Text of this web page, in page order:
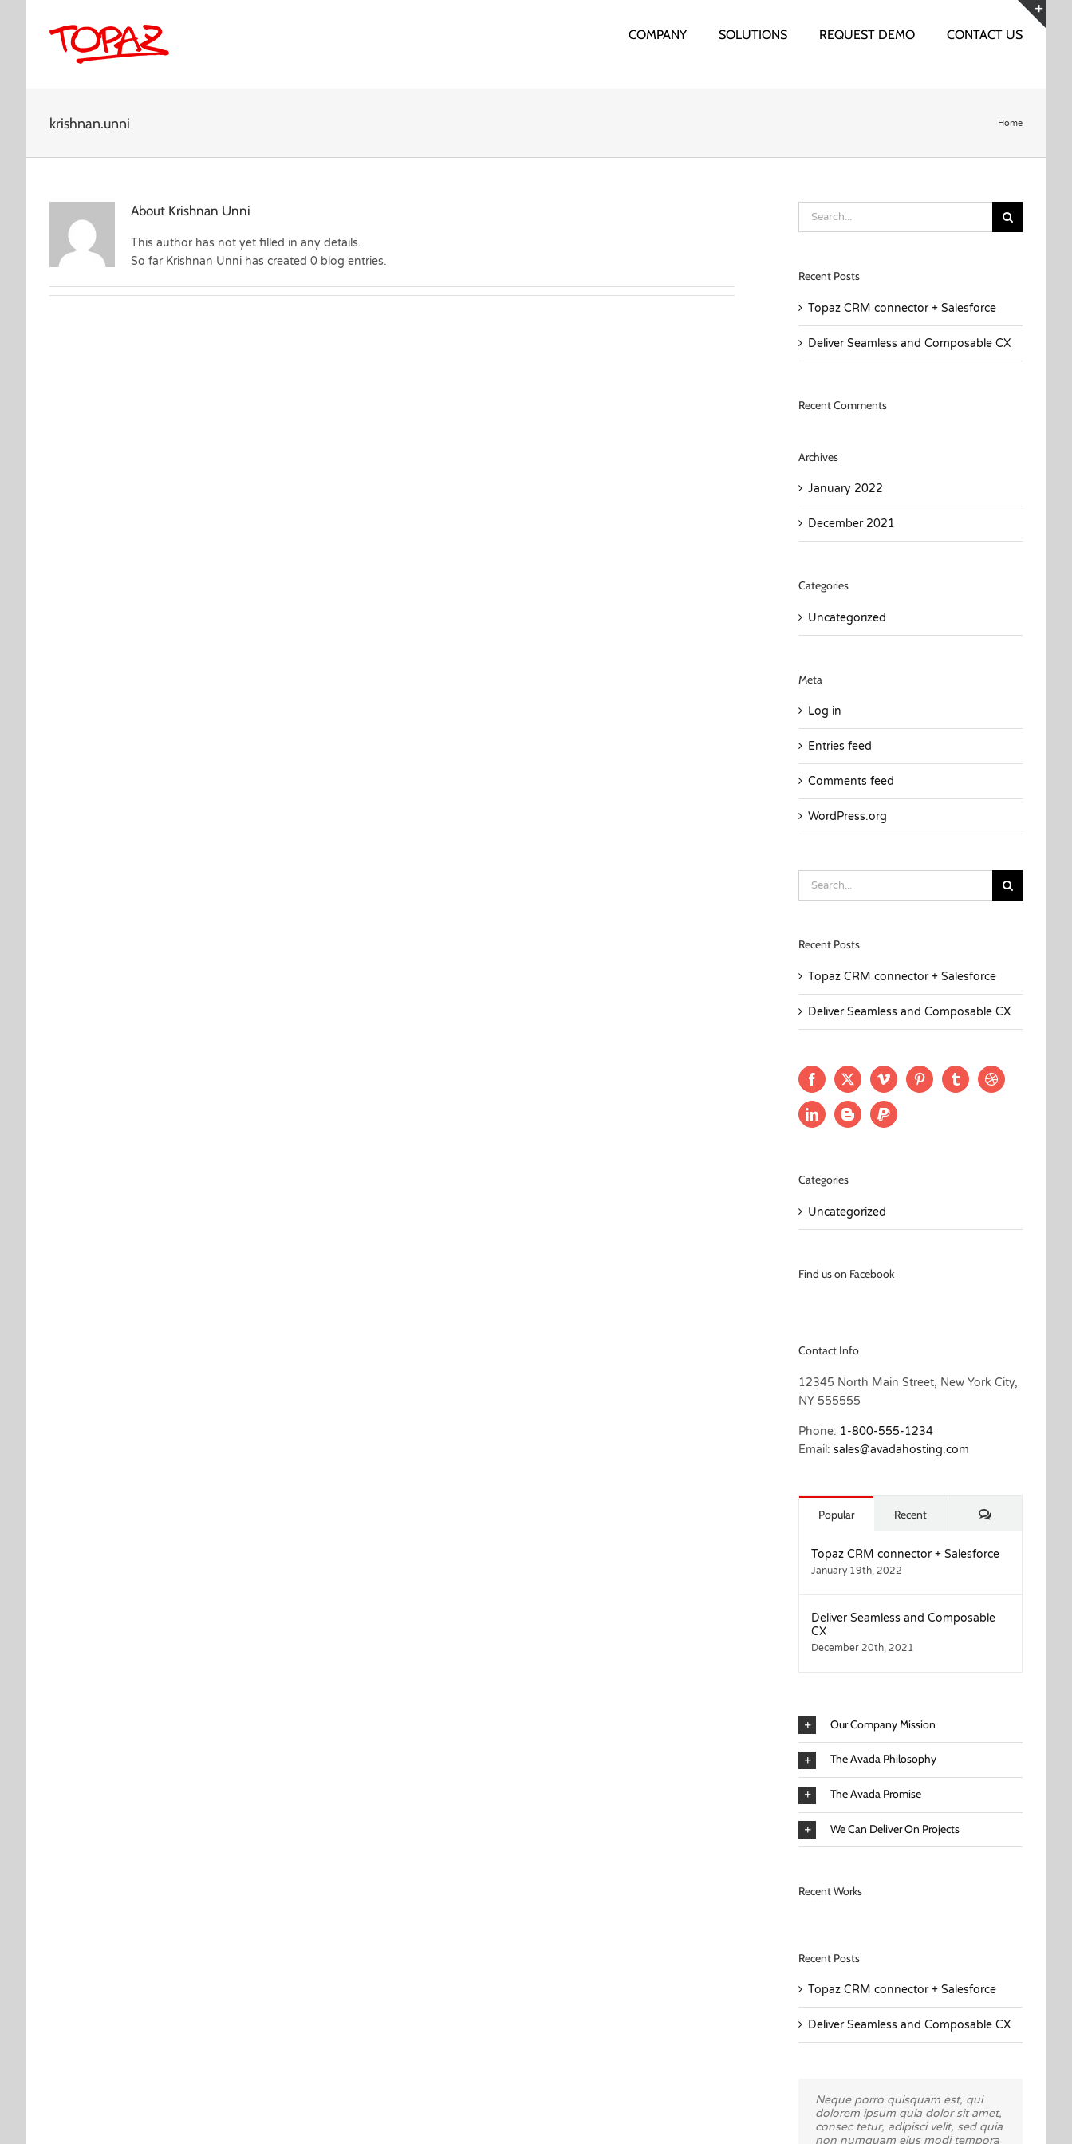
COMPANY SOLUTIONS REQUEST DEMO CONTACT US
krishnan.unni Home
About Krishnan Unni
This author has not yet filled in any details.
So far Krishnan Unni has created 0 blog entries.
Search
for:
Recent Posts
Topaz CRM connector + Salesforce
Deliver Seamless and Composable CX
Recent Comments
Archives
January 2022
December 2021
Categories
Uncategorized
Meta
Log in
Entries feed
Comments feed
WordPress.org
Search
for:
Recent Posts
Topaz CRM connector + Salesforce
Deliver Seamless and Composable CX
Categories
Uncategorized
Find us on Facebook
Contact Info
12345 North Main Street, New York City,
NY 555555
Phone: 1-800-555-1234
Email:sales@avadahosting.com
Popular Recent Comments
Topaz CRM connector + Salesforce
January 19th, 2022
Deliver Seamless and Composable
CX
December 20th, 2021
Our Company Mission
The Avada Philosophy
The Avada Promise
We Can Deliver On Projects
Recent Works
Recent Posts
Topaz CRM connector + Salesforce
Deliver Seamless and Composable CX
Neque porro quisquam est, qui
dolorem ipsum quia dolor sit amet,
consec tetur, adipisci velit, sed quia
non numquam eius modi tempora
Aliquam erat volutpat. Quisque at
est id ligula facilisis laoreet eget
pulvinar nibh. Suspendisse at
ultrices dui. Curabitur ac felis arcu
Area